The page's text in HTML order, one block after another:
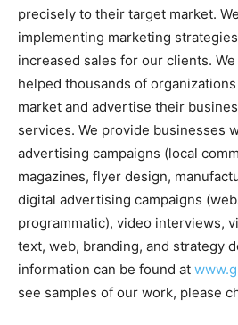
precisely to their target market.
implementing marketing
increased sales for our clients.
helped thousands of
market and advertise their
services. We provide businesses
advertising campaigns (local
magazines, flyer design,
digital advertising campaigns
programmatic), video interviews,
text, web, branding, and strategy
information can be found at
see samples of our work, please